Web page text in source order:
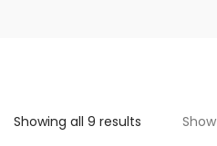
Showing all 9 results Show